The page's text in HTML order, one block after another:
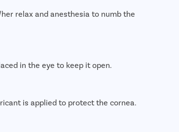
relax and anesthesia to numb the
in the eye to keep it open.
is applied to protect the cornea.